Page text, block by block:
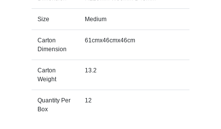
Size Medium
Carton
Dimension
61cmx46cmx46cm
Carton
Weight
13.2
Quantity Per
Box
12